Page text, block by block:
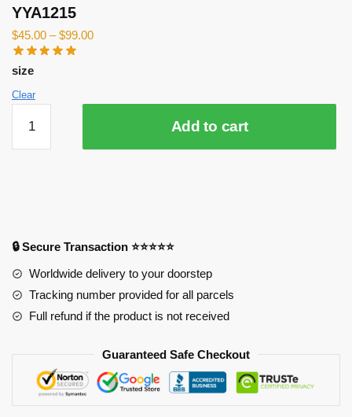
YYA1215
$45.00 –$99.00
size
Clear
Your
Name
YYA1215
Add to cart
🔒 Secure Transaction ⭐⭐⭐⭐⭐
Worldwide delivery to your doorstep
Tracking number provided for all parcels
Full refund if the product is not received
Guaranteed Safe Checkout